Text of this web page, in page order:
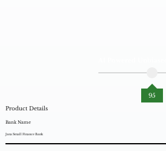
Product Details
Bank Name
Jana Small Finance Bank
95